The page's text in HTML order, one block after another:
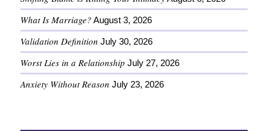
What Is Marriage? August 3, 2026
Validation Definition July 30, 2026
Worst Lies in a Relationship July 27, 2026
Anxiety Without Reason July 23, 2026